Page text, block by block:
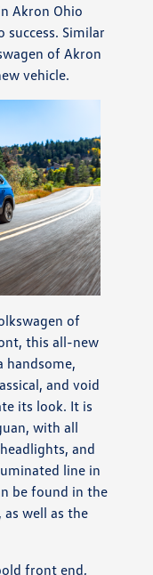
Akron Ohio
Similar
of Akron
vehicle.
of
this all-new
handsome,
and void
its look. It is
with all
and
line in
be found in the
well as the
front end,